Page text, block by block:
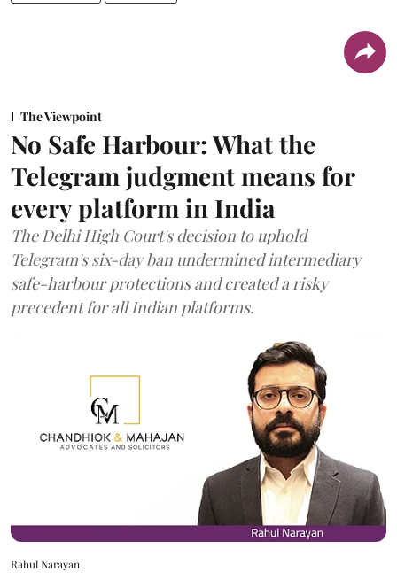
The Viewpoint
No Safe Harbour: What the
Telegram judgment means for
every platform in India
The Delhi High Court's decision to uphold
Telegram's six-day ban undermined intermediary
safe-harbour protections and created a risky
precedent for all Indian platforms.
Rahul Narayan